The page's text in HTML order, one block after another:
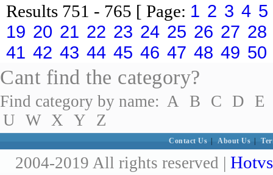
Results 751 - 765 [ Page: 1 2 3 4 5
19 20 21 22 23 24 25 26 27 28
41 42 43 44 45 46 47 48 49 50
Cant find the category?
Find category by name: A B C D
E
U W X Y Z
Contact Us About Us
2004-2019 All rights reserved |